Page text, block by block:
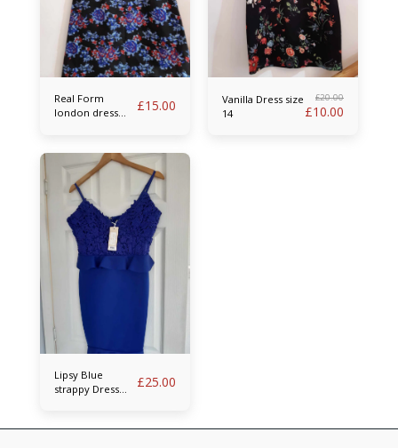
Real Form
london dress
£15.00
Vanilla Dress size
14
£20.00
£10.00
Lipsy Blue
strappy Dress
£25.00